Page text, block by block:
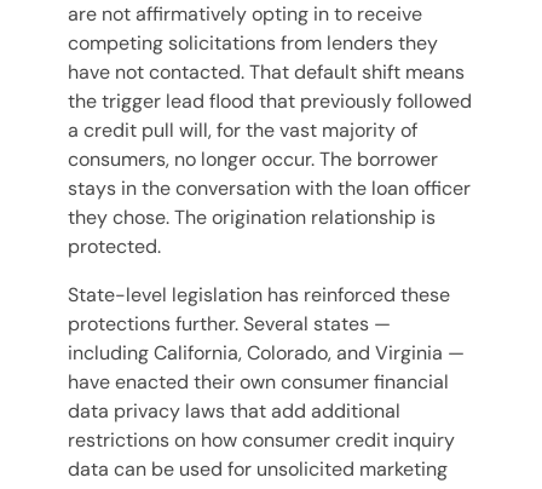
are not affirmatively opting in to receive
competing solicitations from lenders they
have not contacted. That default shift means
the trigger lead flood that previously followed
a credit pull will, for the vast majority of
consumers, no longer occur. The borrower
stays in the conversation with the loan officer
they chose. The origination relationship is
protected.
State-level legislation has reinforced these
protections further. Several states —
including California, Colorado, and Virginia —
have enacted their own consumer financial
data privacy laws that add additional
restrictions on how consumer credit inquiry
data can be used for unsolicited marketing